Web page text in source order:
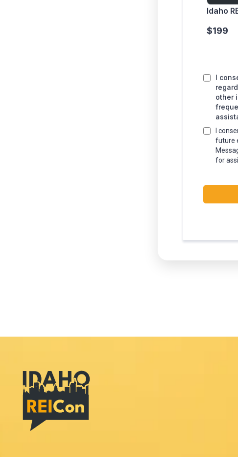
Idaho
$199
I
other
I
future
for